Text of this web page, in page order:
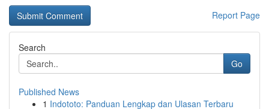
Report Page
Search
Go
Published News
1 Indototo: Panduan Lengkap dan Ulasan Terbaru